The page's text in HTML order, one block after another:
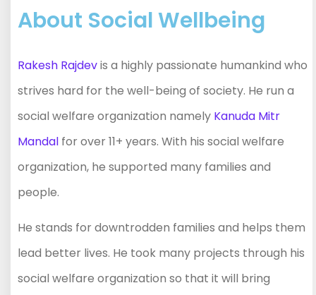
About Social Wellbeing
Rakesh Rajdevis a highly passionate humankind who
strives hard for the well-being of society. He run a
social welfare organization namely Kanuda Mitr
Mandal for over 11+ years. With his social welfare
organization, he supported many families and
people.
He stands for downtrodden families and helps them
lead better lives. He took many projects through his
social welfare organization so that it will bring